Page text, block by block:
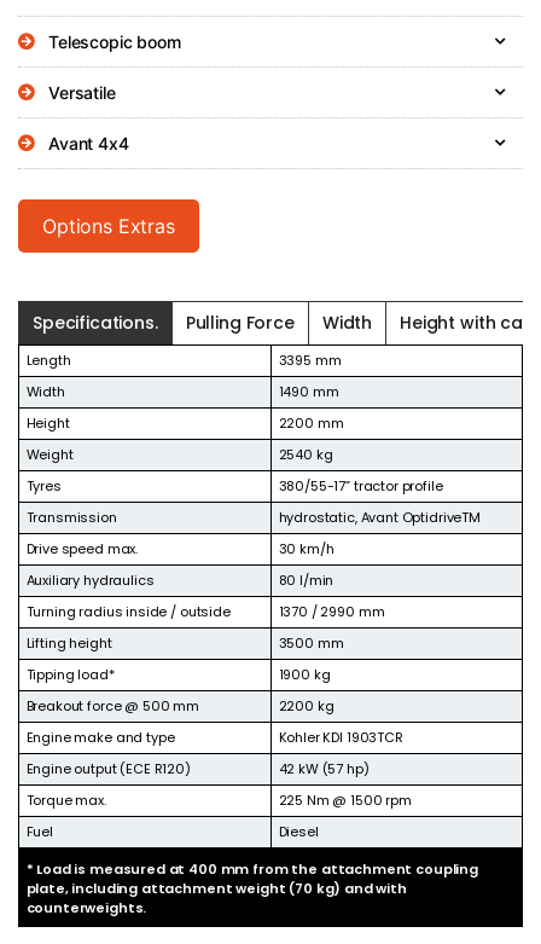
Telescopic boom
Versatile
Avant 4x4
Options Extras
Specifications. Pulling Force Width Height with cab.
* Load is measured at 400 mm from the attachment coupling
plate, including attachment weight (70 kg) and with
counterweights.
Length
3395 mm
Width
1490 mm
Height
2200 mm
Weight
2540 kg
Tyres
380/55-17” tractor profile
Transmission
hydrostatic, Avant OptidriveTM
Drive speed max.
30 km/h
Auxiliary hydraulics
80 l/min
Turning radius inside / outside
1370 / 2990 mm
Lifting height
3500 mm
Tipping load*
1900 kg
Breakout force @ 500 mm
2200 kg
Engine make and type
Kohler KDI 1903TCR
Engine output (ECE R120)
42 kW (57 hp)
Torque max.
225 Nm @ 1500 rpm
Fuel
Diesel